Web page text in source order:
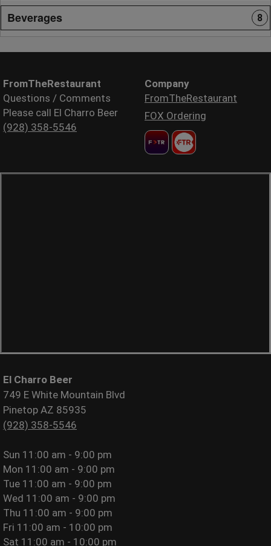
Beverages 8
FromTheRestaurant
Questions / Comments
Please call El Charro Beer
(928) 358-5546
Company
FromTheRestaurant
FOX Ordering
El Charro Beer
749 E White Mountain Blvd
Pinetop AZ 85935
(928) 358-5546
Sun 11:00 am - 9:00 pm
Mon 11:00 am - 9:00 pm
Tue 11:00 am - 9:00 pm
Wed 11:00 am - 9:00 pm
Thu 11:00 am - 9:00 pm
Fri 11:00 am - 10:00 pm
Sat 11:00 am - 10:00 pm